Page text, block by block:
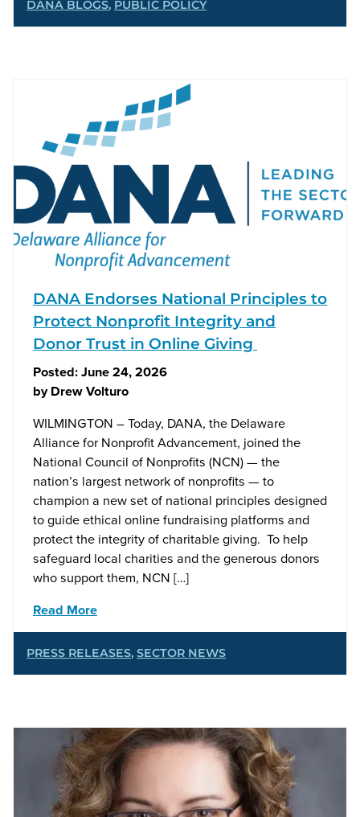
DANA BLOGS, PUBLIC POLICY
DANA Endorses National Principles to
Protect Nonprofit Integrity and
Donor Trust in Online Giving
Posted:June 24, 2026
byDrew Volturo
WILMINGTON – Today, DANA, the Delaware
Alliance for Nonprofit Advancement, joined the
National Council of Nonprofits (NCN) — the
nation’s largest network of nonprofits — to
champion a new set of national principles designed
to guide ethical online fundraising platforms and
protect the integrity of charitable giving. To help
safeguard local charities and the generous donors
who support them, NCN […]
Read More
PRESS RELEASES, SECTOR NEWS